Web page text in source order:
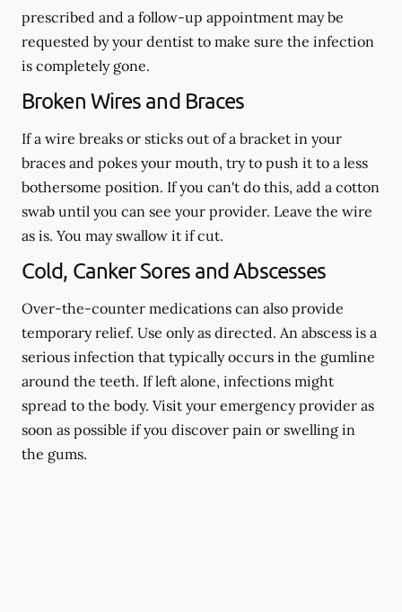
prescribed and a follow-up appointment may be
requested by your dentist to make sure the infection
is completely gone.
Broken Wires and Braces
If a wire breaks or sticks out of a bracket in your
braces and pokes your mouth, try to push it to a less
bothersome position. If you can't do this, add a cotton
swab until you can see your provider. Leave the wire
as is. You may swallow it if cut.
Cold, Canker Sores and Abscesses
Over-the-counter medications can also provide
temporary relief. Use only as directed. An abscess is a
serious infection that typically occurs in the gumline
around the teeth. If left alone, infections might
spread to the body. Visit your emergency provider as
soon as possible if you discover pain or swelling in
the gums.